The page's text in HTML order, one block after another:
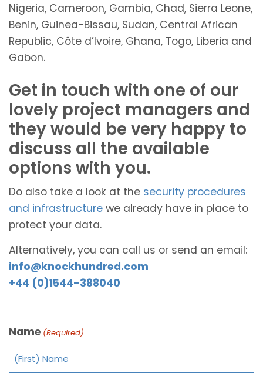
Nigeria, Cameroon, Gambia, Chad, Sierra Leone,
Benin, Guinea-Bissau, Sudan, Central African
Republic, Côte d’Ivoire, Ghana, Togo, Liberia and
Gabon.
Get in touch with one of our
lovely project managers and
they would be very happy to
discuss all the available
options with you.
Do also take a look at the security procedures
and infrastructure we already have in place to
protect your data.
Alternatively, you can call us or send an email:
info@knockhundred.com
+44 (0)1544-388040
Name (Required)